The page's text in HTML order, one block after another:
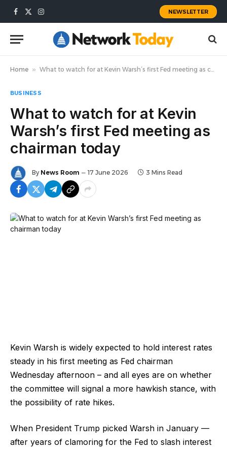
Facebook
X
Instagram
NEWSLETTER
Home » What to watch for at Kevin Warsh’s first Fed meeting as chairman today
BUSINESS
What to watch for at Kevin
Warsh’s first Fed meeting as
chairman today
By News Room 17 June 2026 3 Mins Read
Kevin Warsh is widely expected to hold interest rates
steady in his first meeting as Fed chairman
Wednesday afternoon – and all eyes are on whether
the committee will signal a more hawkish stance, with
the possibility of rate hikes.
When President Trump picked Warsh in January —
after years of clamoring for the Fed to slash interest